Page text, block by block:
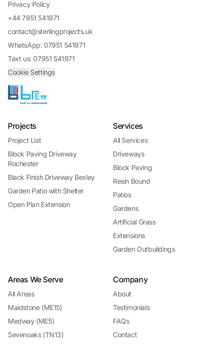
Privacy Policy
+44 7951 541971
contact@sterlingprojects.uk
WhatsApp: 07951 541971
Text us: 07951 541971
Cookie Settings
Projects
Project List
Block Paving Driveway
Rochester
Black Finish Driveway Bexley
Garden Patio with Shelter
Open Plan Extension
Services
All Services
Driveways
Block Paving
Resin Bound
Patios
Gardens
Artificial Grass
Extensions
Garden Outbuildings
Areas We Serve
All Areas
Maidstone (ME15)
Medway (ME5)
Sevenoaks (TN13)
Company
About
Testimonials
FAQs
Contact